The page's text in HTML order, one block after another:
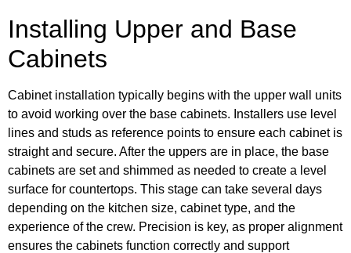
Installing Upper and Base
Cabinets
Cabinet installation typically begins with the upper wall units
to avoid working over the base cabinets. Installers use level
lines and studs as reference points to ensure each cabinet is
straight and secure. After the uppers are in place, the base
cabinets are set and shimmed as needed to create a level
surface for countertops. This stage can take several days
depending on the kitchen size, cabinet type, and the
experience of the crew. Precision is key, as proper alignment
ensures the cabinets function correctly and support